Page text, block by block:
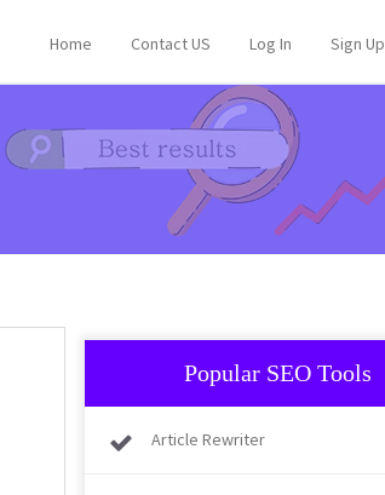
Home Contact US Log In Sign Up
Popular SEO Tools
Article Rewriter